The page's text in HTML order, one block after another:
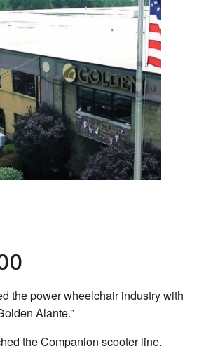
the power wheelchair industry with
Alante.”
the Companion scooter line.